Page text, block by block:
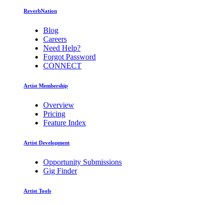
ReverbNation
Blog
Careers
Need Help?
Forgot Password
CONNECT
Artist Membership
Overview
Pricing
Feature Index
Artist Development
Opportunity Submissions
Gig Finder
Artist Tools